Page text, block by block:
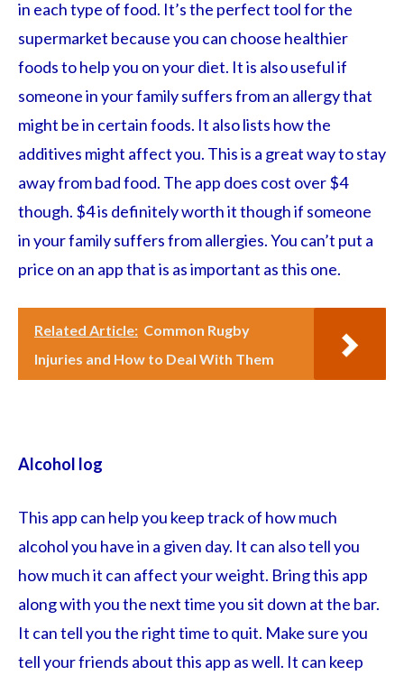
in each type of food. It’s the perfect tool for the
supermarket because you can choose healthier
foods to help you on your diet. It is also useful if
someone in your family suffers from an allergy that
might be in certain foods. It also lists how the
additives might affect you. This is a great way to stay
away from bad food. The app does cost over $4
though. $4 is definitely worth it though if someone
in your family suffers from allergies. You can’t put a
price on an app that is as important as this one.
Related Article: Common Rugby
Injuries and How to Deal With Them
Alcohol log
This app can help you keep track of how much
alcohol you have in a given day. It can also tell you
how much it can affect your weight. Bring this app
along with you the next time you sit down at the bar.
It can tell you the right time to quit. Make sure you
tell your friends about this app as well. It can keep